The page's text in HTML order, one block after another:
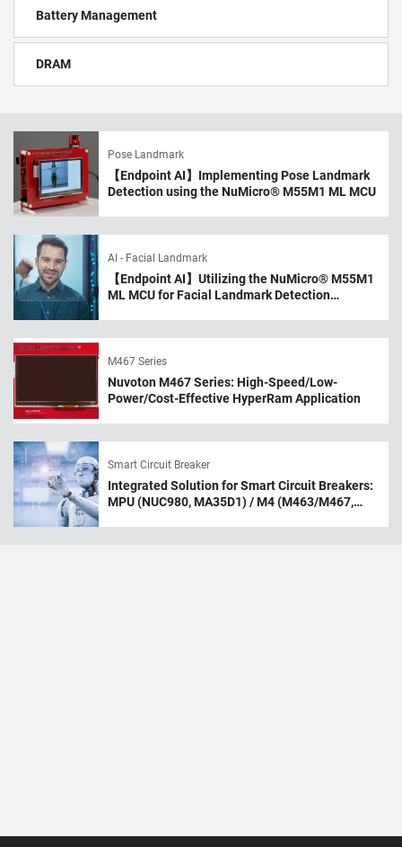
Battery Management
DRAM
Pose Landmark
【Endpoint AI】Implementing Pose Landmark
Detection using the NuMicro® M55M1 ML MCU
AI - Facial Landmark
【Endpoint AI】Utilizing the NuMicro® M55M1
ML MCU for Facial Landmark Detection
M467 Series
Nuvoton M467 Series: High-Speed/Low-
Power/Cost-Effective HyperRam Application
Smart Circuit Breaker
Integrated Solution for Smart Circuit Breakers:
MPU (NUC980, MA35D1) / M4 (M463/M467,